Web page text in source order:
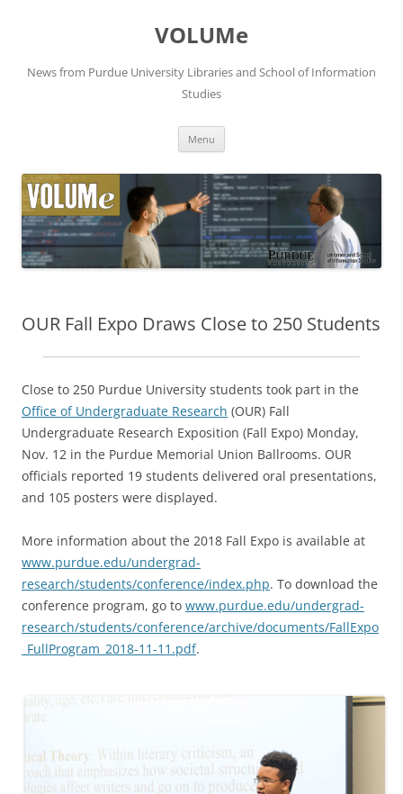
VOLUMe
News from Purdue University Libraries and School of Information
Studies
Menu
OUR Fall Expo Draws Close to 250 Students
Close to 250 Purdue University students took part in the
Office of Undergraduate Research (OUR) Fall
Undergraduate Research Exposition (Fall Expo) Monday,
Nov. 12 in the Purdue Memorial Union Ballrooms. OUR
officials reported 19 students delivered oral presentations,
and 105 posters were displayed.
More information about the 2018 Fall Expo is available at
www.purdue.edu/undergrad-
research/students/conference/index.php. To download the
conference program, go to www.purdue.edu/undergrad-
research/students/conference/archive/documents/FallExpo
_FullProgram_2018-11-11.pdf.